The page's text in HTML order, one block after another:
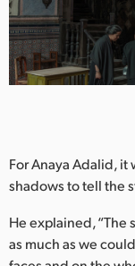
For Anaya Adalid, it
shadows to tell the
He explained, “The
as much as we